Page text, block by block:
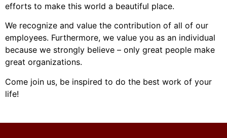
efforts to make this world a beautiful place.
We recognize and value the contribution of all of our
employees. Furthermore, we value you as an individual
because we strongly believe – only great people make
great organizations.
Come join us, be inspired to do the best work of your
life!